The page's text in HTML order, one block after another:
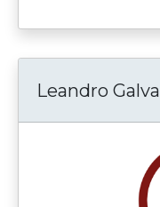
Leandro